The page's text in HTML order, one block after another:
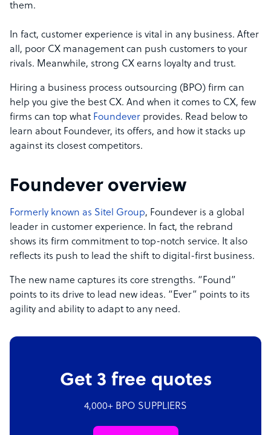
them.
In fact, customer experience is vital in any business. After
all, poor CX management can push customers to your
rivals. Meanwhile, strong CX earns loyalty and trust.
Hiring a business process outsourcing (BPO) firm can
help you give the best CX. And when it comes to CX, few
firms can top what Foundever provides. Read below to
learn about Foundever, its offers, and how it stacks up
against its closest competitors.
Foundever overview
Formerly known as Sitel Group, Foundever is a global
leader in customer experience. In fact, the rebrand
shows its firm commitment to top-notch service. It also
reflects its push to lead the shift to digital-first business.
The new name captures its core strengths. “Found”
points to its drive to lead new ideas. “Ever” points to its
agility and ability to adapt to any need.
Get 3 free quotes
4,000+ BPO SUPPLIERS